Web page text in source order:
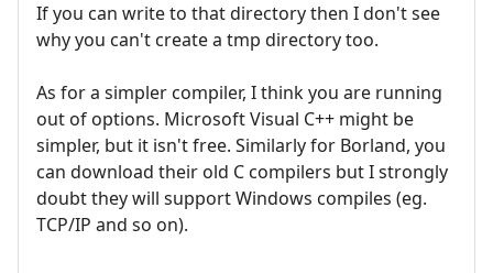
If you can write to that directory then I don't see
why you can't create a tmp directory too.
As for a simpler compiler, I think you are running
out of options. Microsoft Visual C++ might be
simpler, but it isn't free. Similarly for Borland, you
can download their old C compilers but I strongly
doubt they will support Windows compiles (eg.
TCP/IP and so on).